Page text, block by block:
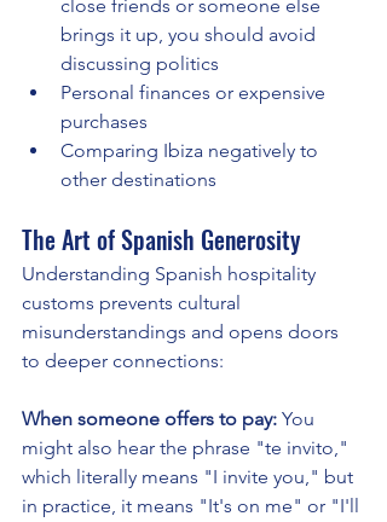
close friends or someone else
brings it up, you should avoid
discussing politics
Personal finances or expensive
purchases
Comparing Ibiza negatively to
other destinations
The Art of Spanish Generosity
Understanding Spanish hospitality
customs prevents cultural
misunderstandings and opens doors
to deeper connections:
When someone offers to pay: You
might also hear the phrase "te invito,"
which literally means "I invite you," but
in practice, it means "It's on me" or "I'll